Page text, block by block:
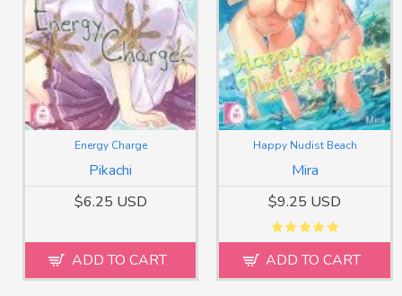
Pikachi
Energy Charge
$6.25 USD
ADD TO CART
Mira
Happy Nudist Beach
$9.25 USD
ADD TO CART